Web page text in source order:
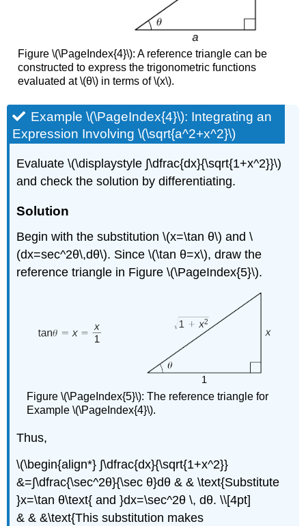
Figure \(\PageIndex{4}\): A reference triangle can be
constructed to express the trigonometric functions
evaluated at \(θ\) in terms of \(x\).
Example \(\PageIndex{4}\): Integrating an
Expression Involving \(\sqrt{a^2+x^2}\)
Evaluate \(\displaystyle ∫\dfrac{dx}{\sqrt{1+x^2}}\)
and check the solution by differentiating.
Solution
Begin with the substitution \(x=\tan θ\) and \
(dx=sec^2θ\,dθ\). Since \(\tan θ=x\), draw the
reference triangle in Figure \(\PageIndex{5}\).
Figure \(\PageIndex{5}\): The reference triangle for
Example \(\PageIndex{4}\).
Thus,
\(\begin{align*} ∫\dfrac{dx}{\sqrt{1+x^2}}
&=∫\dfrac{\sec^2θ}{\sec θ}dθ & & \text{Substitute
}x=\tan θ\text{ and }dx=\sec^2θ \, dθ. \\[4pt]
& & &\text{This substitution makes